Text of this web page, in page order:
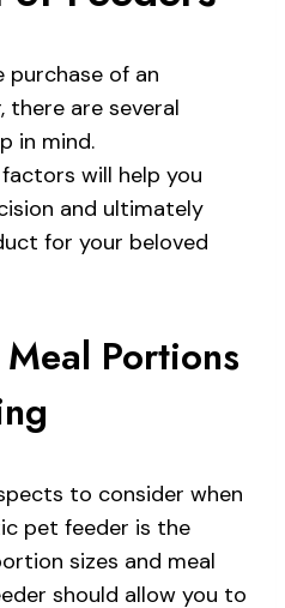
purchase of an
are several
in mind.
will help you
and ultimately
for your beloved
Portions
to consider when
pet feeder is the
sizes and meal
should allow you to